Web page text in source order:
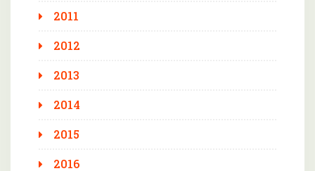
2011
2012
2013
2014
2015
2016